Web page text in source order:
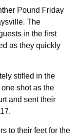
Pound Friday
The
in the first
as they quickly
stifled in the
shot as the
and sent their
to their feet for the